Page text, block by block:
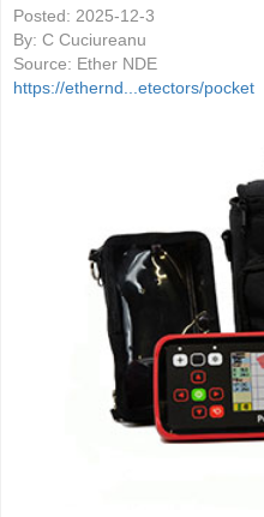
Posted: 2025-12-3
By: C Cuciureanu
Source: Ether NDE
https://ethernd...etectors/pocket